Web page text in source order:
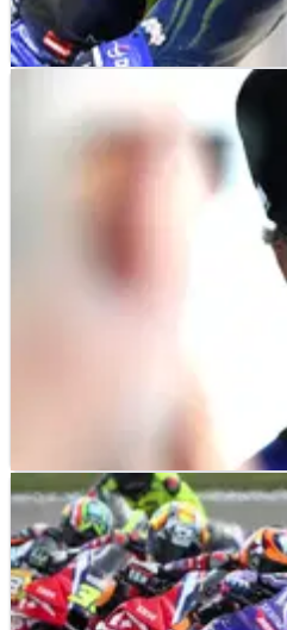
Fabio Quartararo using
prepare for Honda
MOTOGP NEWS
Fabio Quartararo explains
qualifying speed, race